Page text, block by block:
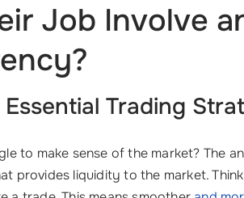
Job Involve
Trading
to make sense of the market? The
provides liquidity to the market.